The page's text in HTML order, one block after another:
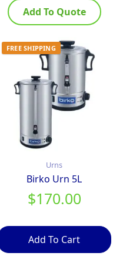
Add To Quote
FREE SHIPPING
Urns
Birko Urn 5L
$170.00
Add To Cart